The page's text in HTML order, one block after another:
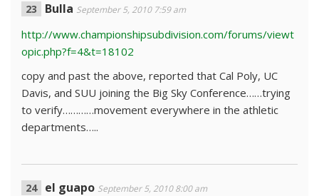
Bulla September 5, 2010 7:59 am
http://www.championshipsubdivision.com/forums/viewt
opic.php?f=4&t=18102
copy and past the above, reported that Cal Poly, UC
Davis, and SUU joining the Big Sky Conference……trying
to verify…………movement everywhere in the athletic
departments…..
el guapo September 5, 2010 8:00 am